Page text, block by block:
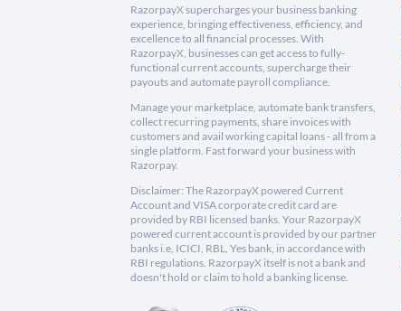
RazorpayX supercharges your business banking
experience, bringing effectiveness, efficiency, and
excellence to all financial processes. With
RazorpayX, businesses can get access to fully-
functional current accounts, supercharge their
payouts and automate payroll compliance.
Manage your marketplace, automate bank transfers,
collect recurring payments, share invoices with
customers and avail working capital loans - all from a
single platform. Fast forward your business with
Razorpay.
Disclaimer: The RazorpayX powered Current
Account and VISA corporate credit card are
provided by RBI licensed banks. Your RazorpayX
powered current account is provided by our partner
banks i.e, ICICI, RBL, Yes bank, in accordance with
RBI regulations. RazorpayX itself is not a bank and
doesn't hold or claim to hold a banking license.